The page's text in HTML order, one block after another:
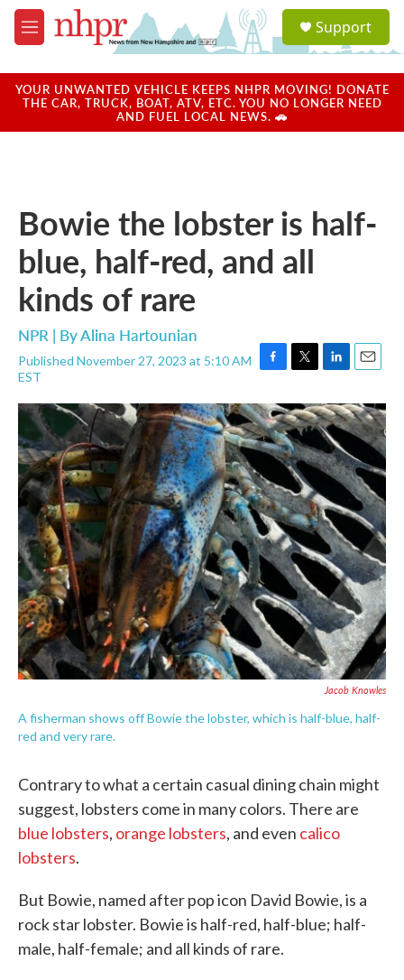
Skip to main content
M
e
u
a
u
Support
YOUR UNWANTED VEHICLE KEEPS NHPR MOVING! DONATE
THE CAR, TRUCK, BOAT, ATV, ETC. YOU NO LONGER NEED
AND FUEL LOCAL NEWS. 🚗
Bowie the lobster is half-
blue, half-red, and all
kinds of rare
NPR | ByAlina Hartounian
Published November 27, 2023 at 5:10 AM
EST
F
c
e
b
o
o
k
T
i
t
t
e
r
L
n
k
e
d
I
n
E
a
i
l
Jacob Knowles
A fisherman shows off Bowie the lobster, which is half-blue, half-
red and very rare.
Contrary to what a certain casual dining chain might
suggest, lobsters come in many colors. There are
blue lobsters, orange lobsters, and even calico
lobsters.
But Bowie, named after pop icon David Bowie, is a
rock star lobster. Bowie is half-red, half-blue; half-
male, half-female; and all kinds of rare.